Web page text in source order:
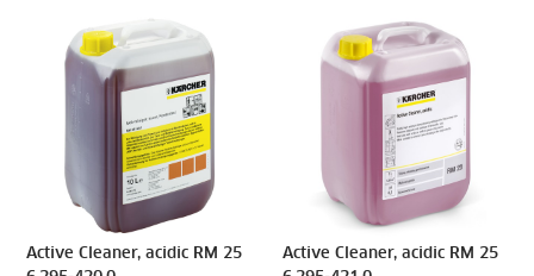
Active Cleaner, acidic RM 25
Active Cleaner, acidic RM 25